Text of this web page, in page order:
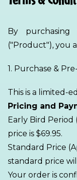
By
("Product"), you
1. Purchase &
This is a limited-
Pricing and
Early Bird Period
price is $69.95.
Standard Price
standard price
Your order is